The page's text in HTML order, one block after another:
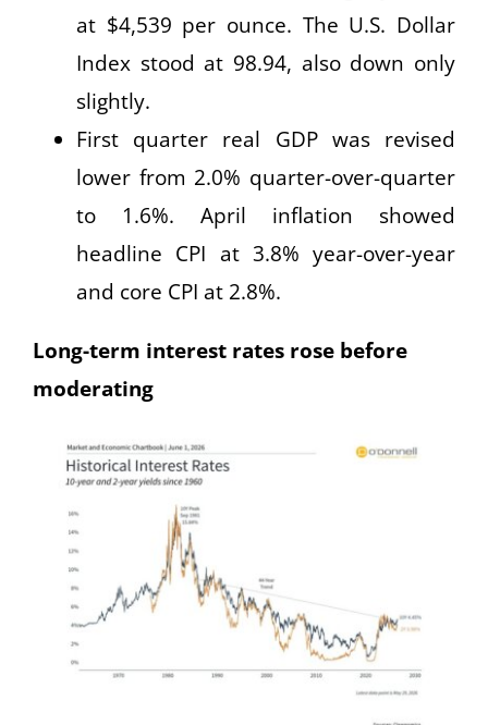
at $4,539 per ounce. The U.S. Dollar
Index stood at 98.94, also down only
slightly.
First quarter real GDP was revised
lower from 2.0% quarter-over-quarter
to 1.6%. April inflation showed
headline CPI at 3.8% year-over-year
and core CPI at 2.8%.
Long-term interest rates rose before
moderating